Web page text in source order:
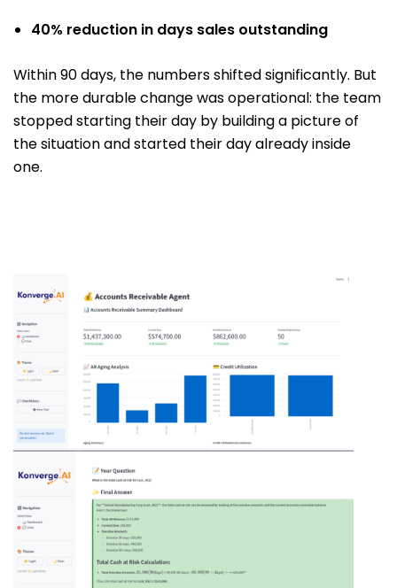
40% reduction in days sales outstanding
Within 90 days, the numbers shifted significantly. But
the more durable change was operational: the team
stopped starting their day by building a picture of
the situation and started their day already inside
one.